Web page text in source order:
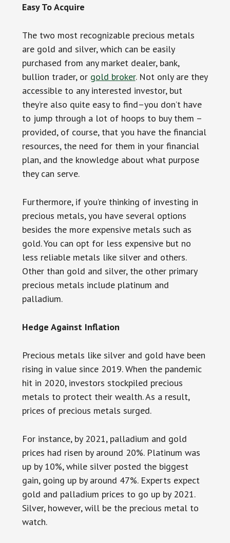
Easy To Acquire
The two most recognizable precious metals
are gold and silver, which can be easily
purchased from any market dealer, bank,
bullion trader, or gold broker. Not only are they
accessible to any interested investor, but
they’re also quite easy to find–you don’t have
to jump through a lot of hoops to buy them –
provided, of course, that you have the financial
resources, the need for them in your financial
plan, and the knowledge about what purpose
they can serve.
Furthermore, if you’re thinking of investing in
precious metals, you have several options
besides the more expensive metals such as
gold. You can opt for less expensive but no
less reliable metals like silver and others.
Other than gold and silver, the other primary
precious metals include platinum and
palladium.
Hedge Against Inflation
Precious metals like silver and gold have been
rising in value since 2019. When the pandemic
hit in 2020, investors stockpiled precious
metals to protect their wealth. As a result,
prices of precious metals surged.
For instance, by 2021, palladium and gold
prices had risen by around 20%. Platinum was
up by 10%, while silver posted the biggest
gain, going up by around 47%. Experts expect
gold and palladium prices to go up by 2021.
Silver, however, will be the precious metal to
watch.